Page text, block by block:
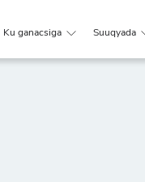
Ku ganacsiga Suuqyada